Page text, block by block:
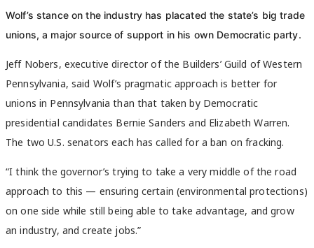
Wolf’s stance on the industry has placated the state’s big trade
unions, a major source of support in his own Democratic party.
Jeff Nobers, executive director of the Builders’ Guild of Western
Pennsylvania, said Wolf’s pragmatic approach is better for
unions in Pennsylvania than that taken by Democratic
presidential candidates Bernie Sanders and Elizabeth Warren.
The two U.S. senators each has called for a ban on fracking.
“I think the governor’s trying to take a very middle of the road
approach to this — ensuring certain (environmental protections)
on one side while still being able to take advantage, and grow
an industry, and create jobs.”